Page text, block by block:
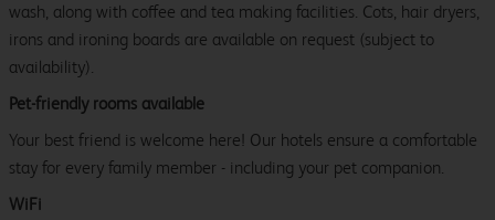
wash, along with coffee and tea making facilities. Cots, hair dryers,
irons and ironing boards are available on request (subject to
availability).
Pet-friendly rooms available
Your best friend is welcome here! Our hotels ensure a comfortable
stay for every family member - including your pet companion.
WiFi